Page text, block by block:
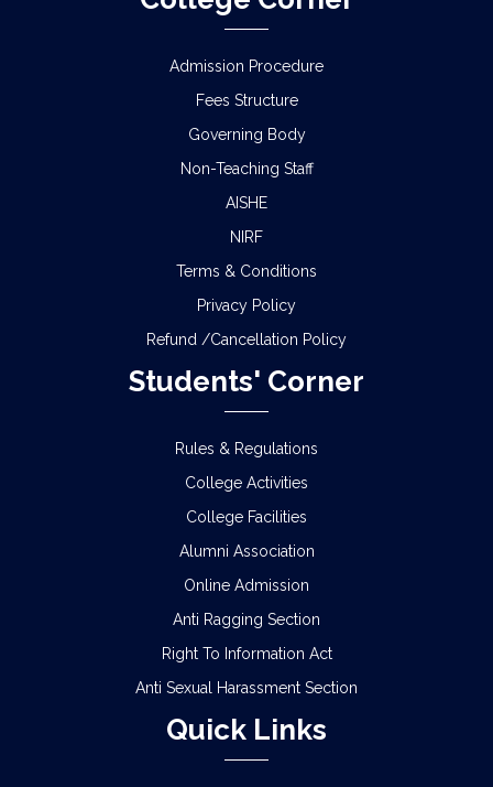
Admission Procedure
Fees Structure
Governing Body
Non-Teaching Staff
AISHE
NIRF
Terms & Conditions
Privacy Policy
Refund /Cancellation Policy
Students' Corner
Rules & Regulations
College Activities
College Facilities
Alumni Association
Online Admission
Anti Ragging Section
Right To Information Act
Anti Sexual Harassment Section
Quick Links